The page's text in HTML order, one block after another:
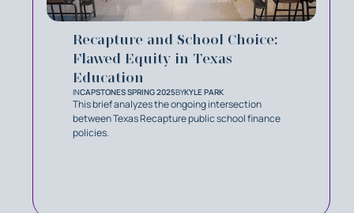
Recapture and School Choice:
Flawed Equity in Texas
Education
INCAPSTONES SPRING 2025BYKYLE PARK
This brief analyzes the ongoing intersection
between Texas Recapture public school finance
policies.